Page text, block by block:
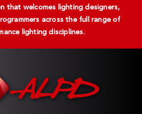
that welcomes lighting designers,
across the full range of
lighting disciplines.